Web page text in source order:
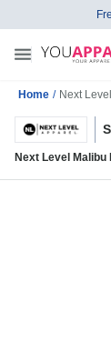
Home / Next
Next Level Malibu